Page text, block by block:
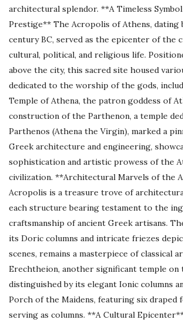
architectural splendor. **A Timeless
Prestige** The Acropolis of Athens, dating
century BC, served as the epicenter of the
cultural, political, and religious life.
above the city, this sacred site housed
dedicated to the worship of the gods,
Temple of Athena, the patron goddess of
construction of the Parthenon, a temple
Parthenos (Athena the Virgin), marked a
Greek architecture and engineering,
sophistication and artistic prowess of the
civilization. **Architectural Marvels of the
Acropolis is a treasure trove of
each structure bearing testament to the
craftsmanship of ancient Greek artisans.
its Doric columns and intricate friezes
scenes, remains a masterpiece of classical
Erechtheion, another significant temple on
distinguished by its elegant Ionic columns
Porch of the Maidens, featuring six draped
serving as columns. **A Cultural